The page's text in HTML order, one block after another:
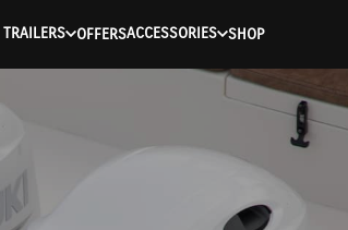
OFFERSACCESSORIES SHOP